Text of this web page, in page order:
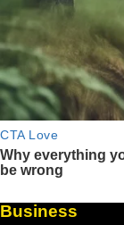
Business